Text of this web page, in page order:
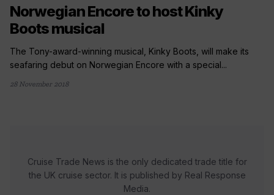
Norwegian Encore to host Kinky
Boots musical
The Tony-award-winning musical, Kinky Boots, will make its
seafaring debut on Norwegian Encore with a special...
28 November 2018
Cruise Trade News is the only dedicated trade title for
the UK cruise sector. It is published by Real Response
Media.